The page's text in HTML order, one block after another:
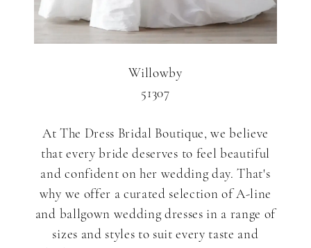
Willowby
51307
At The Dress Bridal Boutique, we believe
that every bride deserves to feel beautiful
and confident on her wedding day. That's
why we offer a curated selection of A-line
and ballgown wedding dresses in a range of
sizes and styles to suit every taste and